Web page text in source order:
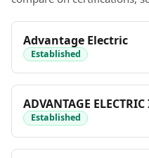
Advantage Electric
Established
ADVANTAGE
Established